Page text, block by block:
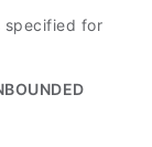
specified for